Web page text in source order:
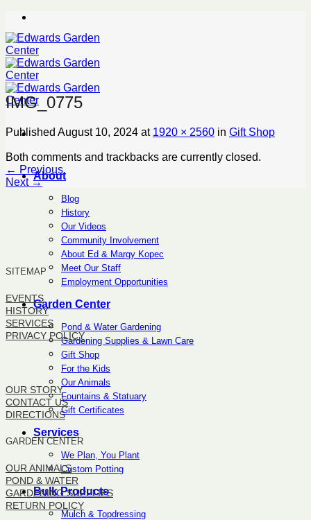
Skip
content
About
Blog
History
Our Videos
Community Involvement
About Ed & Margy Kopec
Meet Our Staff
Employment Opportunities
Garden Center
Pond & Water Gardening
Gardening Supplies & Lawn Care
Gift Shop
For the Kids
Our Animals
Fountains & Statuary
Gift Certificates
Services
We Plan, You Plant
Custom Potting
Bulk Products
Mulch & Topdressing
IMG_0775
Published August 10, 2024 at 1920 × 2560 in Gift Shop
Both comments and trackbacks are currently closed.
← Previous
Next →
SITEMAP
EVENTS
HISTORY
SERVICES
PRIVACY POLICY
OUR STORY
CONTACT US
DIRECTIONS
GARDEN CENTER
OUR ANIMALS
POND & WATER
GARDENING SUPPLIES
RETURN POLICY